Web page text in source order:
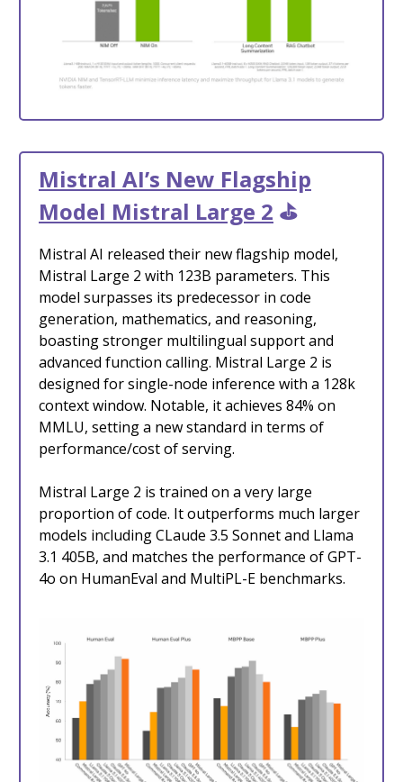
Mistral AI’s New Flagship
Model Mistral Large 2 ⛳️
Mistral AI released their new flagship model,
Mistral Large 2 with 123B parameters. This
model surpasses its predecessor in code
generation, mathematics, and reasoning,
boasting stronger multilingual support and
advanced function calling. Mistral Large 2 is
designed for single-node inference with a 128k
context window. Notable, it achieves 84% on
MMLU, setting a new standard in terms of
performance/cost of serving.
Mistral Large 2 is trained on a very large
proportion of code. It outperforms much larger
models including CLaude 3.5 Sonnet and Llama
3.1 405B, and matches the performance of GPT-
4o on HumanEval and MultiPL-E benchmarks.